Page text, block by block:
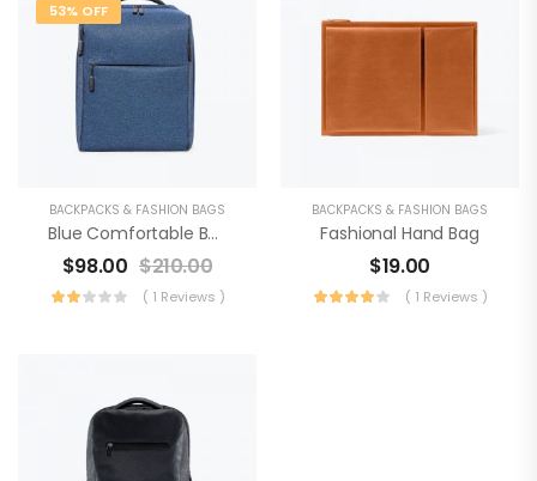
53% OFF
BACKPACKS & FASHION BAGS
Blue Comfortable Backpack
$98.00 $210.00
( 1 Reviews )
BACKPACKS & FASHION BAGS
Fashional Hand Bag
$19.00
( 1 Reviews )